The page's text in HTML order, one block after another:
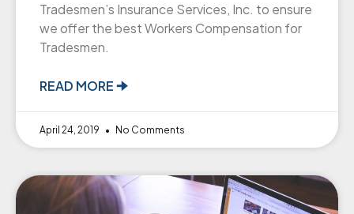
Tradesmen’s Insurance Services, Inc. to ensure
we offer the best Workers Compensation for
Tradesmen.
READ MORE 🠊
April 24, 2019 No Comments